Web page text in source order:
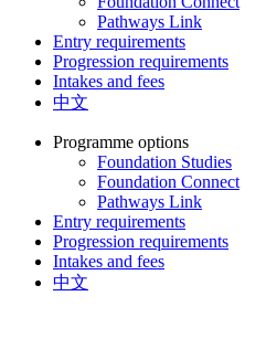
Pathways Link
Entry requirements
Progression requirements
Intakes and fees
中文
Programme options
Foundation Studies
Foundation Connect
Pathways Link
Entry requirements
Progression requirements
Intakes and fees
中文